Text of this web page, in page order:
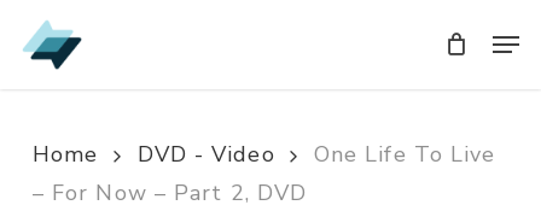
Skip
to
Home DVD - Video
One Life To Live
– For Now – Part 2, DVD